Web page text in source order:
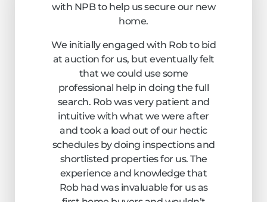
with NPB to help us secure our new
home.
We initially engaged with Rob to bid
at auction for us, but eventually felt
that we could use some
professional help in doing the full
search. Rob was very patient and
intuitive with what we were after
and took a load out of our hectic
schedules by doing inspections and
shortlisted properties for us. The
experience and knowledge that
Rob had was invaluable for us as